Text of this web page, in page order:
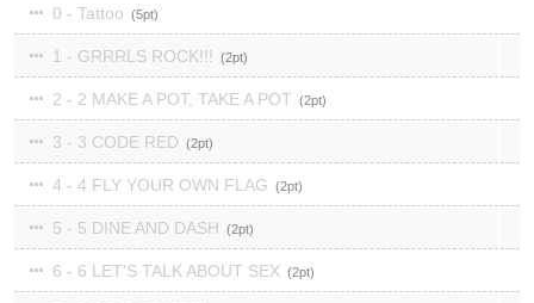
0 - Tattoo 5
1 - GRRRLS ROCK!!! 2
2 - 2 MAKE A POT, TAKE A POT 2
3 - 3 CODE RED 2
4 - 4 FLY YOUR OWN FLAG 2
5 - 5 DINE AND DASH 2
6 - 6 LET'S TALK ABOUT SEX 2